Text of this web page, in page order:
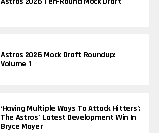
Astros 2026 Mock Draft Roundup:
Volume 1
‘Having Multiple Ways To Attack Hitters’:
The Astros’ Latest Development Win In
Bryce Mayer